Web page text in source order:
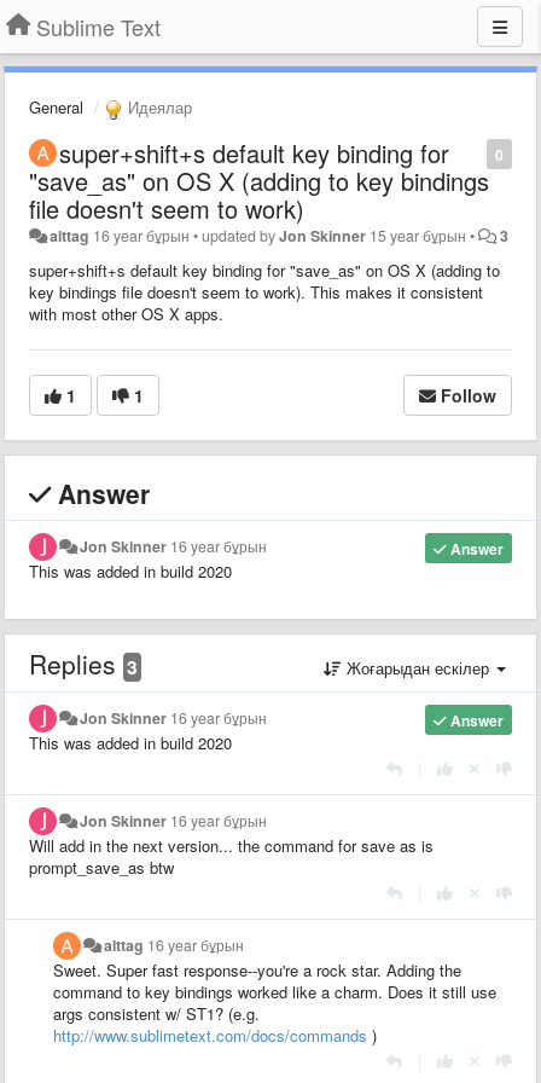
Sublime Text
General Идеялар
0
super+shift+s default key binding for
"save_as" on OS X (adding to key bindings
file doesn't seem to work)
alttag 16 year бұрын •updated byJon Skinner 15 year бұрын • 3
super+shift+s default key binding for "save_as" on OS X (adding to
key bindings file doesn't seem to work). This makes it consistent
with most other OS X apps.
1 1 Follow
Answer
Answer
Jon Skinner 16 year бұрын
This was added in build 2020
Replies 3 Жоғарыдан ескілер
Answer
Jon Skinner 16 year бұрын
This was added in build 2020
Jon Skinner 16 year бұрын
Will add in the next version... the command for save as is
prompt_save_as btw
alttag 16 year бұрын
Sweet. Super fast response--you're a rock star. Adding the
command to key bindings worked like a charm. Does it still use
args consistent w/ ST1? (e.g.
http://www.sublimetext.com/docs/commands )